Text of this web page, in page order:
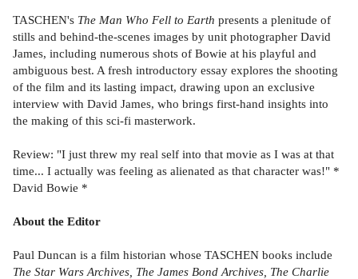
TASCHEN's The Man Who Fell to Earth presents a plenitude of
stills and behind-the-scenes images by unit photographer David
James, including numerous shots of Bowie at his playful and
ambiguous best. A fresh introductory essay explores the shooting
of the film and its lasting impact, drawing upon an exclusive
interview with David James, who brings first-hand insights into
the making of this sci-fi masterwork.
Review: "I just threw my real self into that movie as I was at that
time... I actually was feeling as alienated as that character was!" *
David Bowie *
About the Editor
Paul Duncan is a film historian whose TASCHEN books include
The Star Wars Archives, The James Bond Archives, The Charlie